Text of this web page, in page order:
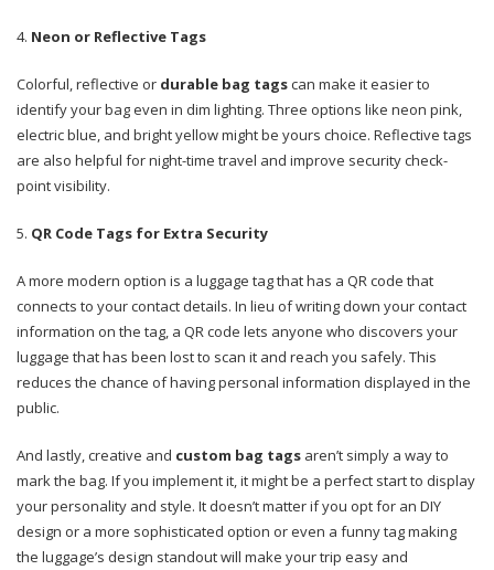
Neon or Reflective Tags
Colorful, reflective or durable bag tagscan make it easier to
identify your bag even in dim lighting. Three options like neon pink,
electric blue, and bright yellow might be yours choice. Reflective tags
are also helpful for night-time travel and improve security check-
point visibility.
QR Code Tags for Extra Security
A more modern option is a luggage tag that has a QR code that
connects to your contact details. In lieu of writing down your contact
information on the tag, a QR code lets anyone who discovers your
luggage that has been lost to scan it and reach you safely. This
reduces the chance of having personal information displayed in the
public.
And lastly, creative and custom bag tags aren’t simply a way to
mark the bag. If you implement it, it might be a perfect start to display
your personality and style. It doesn’t matter if you opt for an DIY
design or a more sophisticated option or even a funny tag making
the luggage’s design standout will make your trip easy and